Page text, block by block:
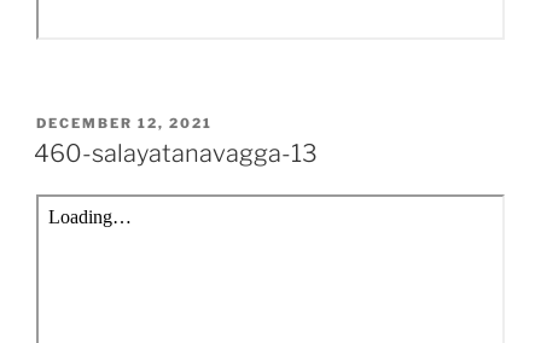
POSTED
ON
DECEMBER 12, 2021
460-salayatanavagga-13